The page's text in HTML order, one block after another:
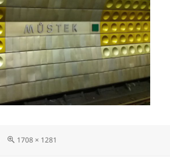
Full
1708 × 1281